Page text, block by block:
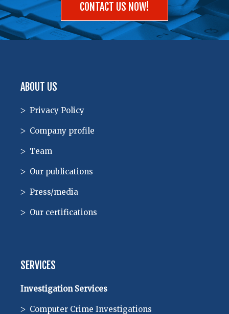
CONTACT US NOW!
ABOUT US
Privacy Policy
Company profile
Team
Our publications
Press/media
Our certifications
SERVICES
Investigation Services
Computer Crime Investigations